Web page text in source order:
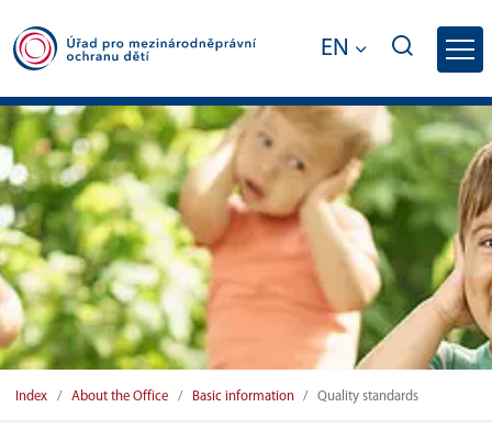
EN
Quality standards - Office for
Index About the Office Basic information Quality standards